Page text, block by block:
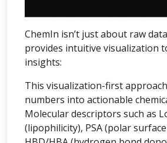
ChemIn isn’t just about raw
provides intuitive visualization
insights:
This visualization-first
numbers into actionable
Molecular descriptors such as
(lipophilicity), PSA (polar